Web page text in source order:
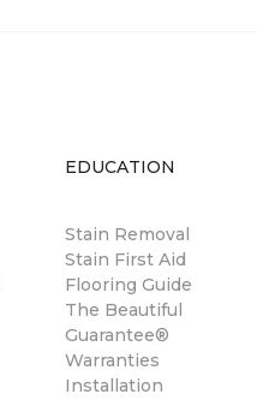
EDUCATION
Stain Removal
Stain First Aid
Flooring Guide
The Beautiful
Guarantee®
Warranties
Installation